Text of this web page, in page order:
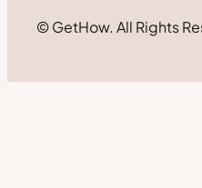
© GetHow. All Rights